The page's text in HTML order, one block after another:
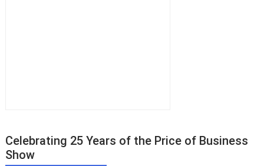
Celebrating 25 Years of the Price of Business
Show